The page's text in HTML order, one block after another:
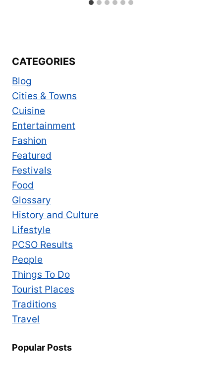
CATEGORIES
Blog
Cities & Towns
Cuisine
Entertainment
Fashion
Featured
Festivals
Food
Glossary
History and Culture
Lifestyle
PCSO Results
People
Things To Do
Tourist Places
Traditions
Travel
Popular Posts